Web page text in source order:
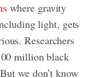
where gravity
light, gets
Researchers
million black
we don’t know